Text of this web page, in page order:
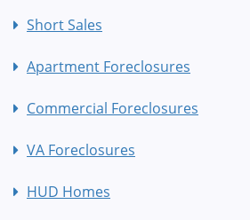
Short Sales
Apartment Foreclosures
Commercial Foreclosures
VA Foreclosures
HUD Homes